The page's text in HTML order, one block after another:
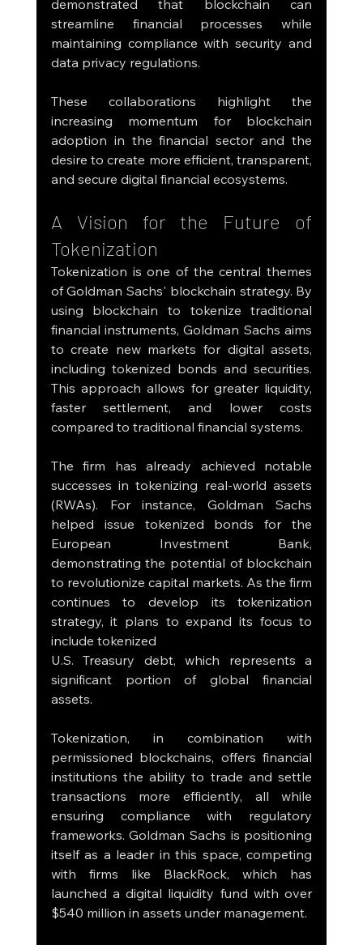
demonstrated that blockchain can
streamline financial processes while
maintaining compliance with security and
data privacy regulations.
These collaborations highlight the
increasing momentum for blockchain
adoption in the financial sector and the
desire to create more efficient, transparent,
and secure digital financial ecosystems.
A Vision for the Future of
Tokenization
Tokenization is one of the central themes
of Goldman Sachs' blockchain strategy. By
using blockchain to tokenize traditional
financial instruments, Goldman Sachs aims
to create new markets for digital assets,
including tokenized bonds and securities.
This approach allows for greater liquidity,
faster settlement, and lower costs
compared to traditional financial systems.
The firm has already achieved notable
successes in tokenizing real-world assets
(RWAs). For instance, Goldman Sachs
helped issue tokenized bonds for the
European Investment Bank,
demonstrating the potential of blockchain
to revolutionize capital markets. As the firm
continues to develop its tokenization
strategy, it plans to expand its focus to
include tokenized
U.S. Treasury debt, which represents a
significant portion of global financial
assets.
Tokenization, in combination with
permissioned blockchains, offers financial
institutions the ability to trade and settle
transactions more efficiently, all while
ensuring compliance with regulatory
frameworks. Goldman Sachs is positioning
itself as a leader in this space, competing
with firms like BlackRock, which has
launched a digital liquidity fund with over
$540 million in assets under management.